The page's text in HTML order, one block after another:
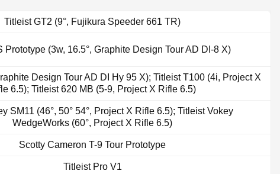
Titleist GT2 (9°, Fujikura Speeder 661 TR)
Prototype (3w, 16.5°, Graphite Design Tour AD DI-8 X)
Design Tour AD DI Hy 95 X); Titleist T100 (4i, Project X
6.5); Titleist 620 MB (5-9, Project X Rifle 6.5)
SM11 (46°, 50° 54°, Project X Rifle 6.5); Titleist Vokey
WedgeWorks (60°, Project X Rifle 6.5)
Scotty Cameron T-9 Tour Prototype
Titleist Pro V1